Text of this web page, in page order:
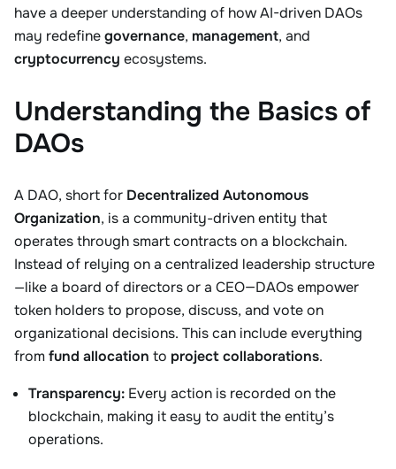
have a deeper understanding of how AI-driven DAOs
may redefinegovernance, management, and
cryptocurrency ecosystems.
Understanding the Basics of
DAOs
A DAO, short for Decentralized Autonomous
Organization, is a community-driven entity that
operates through smart contracts on a blockchain.
Instead of relying on a centralized leadership structure
—like a board of directors or a CEO—DAOs empower
token holders to propose, discuss, and vote on
organizational decisions. This can include everything
fromfund allocation to project collaborations.
Transparency: Every action is recorded on the
blockchain, making it easy to audit the entity’s
operations.